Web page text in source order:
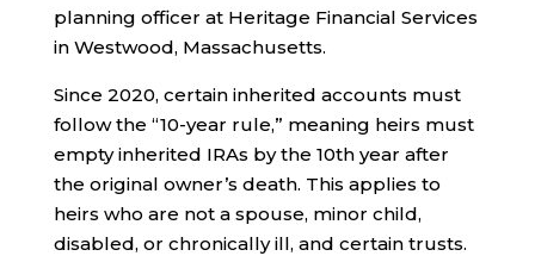
planning officer at Heritage Financial Services
in Westwood, Massachusetts.
Since 2020, certain inherited accounts must
follow the “10-year rule,” meaning heirs must
empty inherited IRAs by the 10th year after
the original owner’s death. This applies to
heirs who are not a spouse, minor child,
disabled, or chronically ill, and certain trusts.